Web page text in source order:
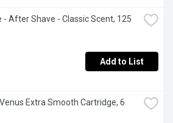
- After Shave - Classic Scent, 125
Add to List
Extra Smooth Cartridge, 6